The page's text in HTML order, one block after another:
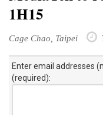
1H15
Cage Chao, Taipei
Enter email addresses
(required):